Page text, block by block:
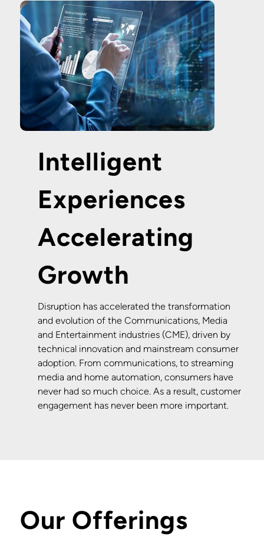
Intelligent
Experiences
Accelerating
Growth
Disruption has accelerated the transformation
and evolution of the Communications, Media
and Entertainment industries (CME), driven by
technical innovation and mainstream consumer
adoption. From communications, to streaming
media and home automation, consumers have
never had so much choice. As a result, customer
engagement has never been more important.
Our Offerings